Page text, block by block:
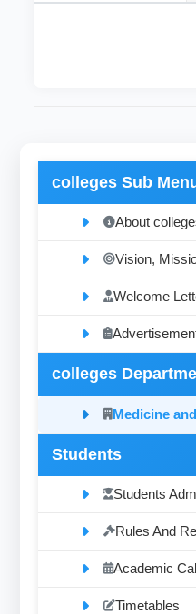
colleges Sub
About
Vision,
Welcome
colleges
Medicine
Students
Students
Rules And
Academic
Timetables